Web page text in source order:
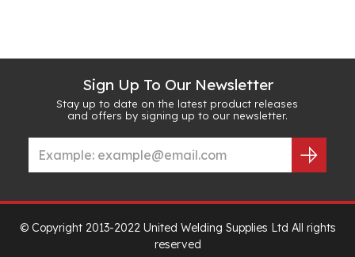
Sign Up To Our Newsletter
Stay up to date on the latest product releases
and offers by signing up to our newsletter.
© Copyright 2013-2022 United Welding Supplies Ltd All rights
reserved